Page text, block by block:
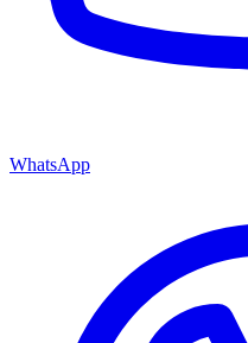
WhatsApp